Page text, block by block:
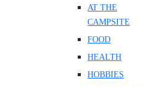
AT THE
CAMPSITE
FOOD
HEALTH
HOBBIES